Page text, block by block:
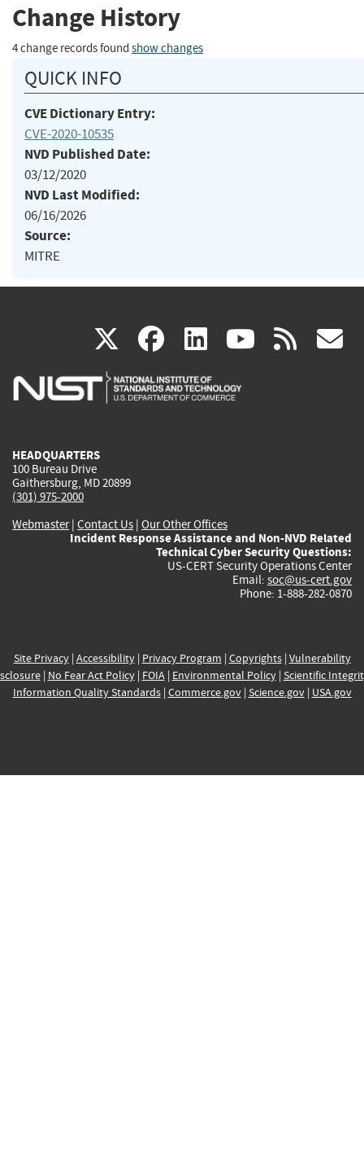
Change History
4 change records found show changes
QUICK INFO
CVE Dictionary Entry:
CVE-2020-10535
NVD Published Date:
03/12/2020
NVD Last Modified:
06/16/2026
Source:
MITRE
X(link
is
facebook
(link
is
linkedin
(link
is
(link rss
HEADQUARTERS
100 Bureau Drive
Gaithersburg, MD 20899
(301) 975-2000
Webmaster| Contact Us | Our Other Offices
Incident Response Assistance and Non-NVD Related
Technical Cyber Security Questions:
US-CERT Security Operations Center
Email: soc@us-cert.gov
Phone: 1-888-282-0870
Site Privacy| Accessibility| Privacy Program | Copyrights| Vulnerability
| No Fear Act Policy| FOIA| Environmental Policy| Scientific
Information Quality Standards| Commerce.gov| Science.gov| USA.gov